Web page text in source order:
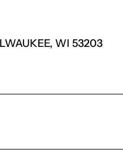
WI 53203